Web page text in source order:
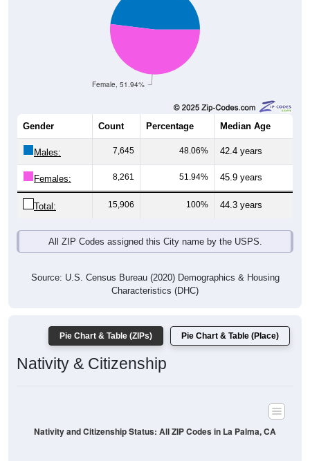
Female, 51.94%
Gender Count Percentage Median Age
Males: 7,645 48.06% 42.4 years
Females: 8,261 51.94% 45.9 years
Total: 15,906 100% 44.3 years
All ZIP Codes assigned this City name by the USPS.
Source: U.S. Census Bureau (2020) Demographics & Housing
Characteristics (DHC)
Pie Chart & Table (ZIPs) Pie Chart & Table (Place)
Nativity & Citizenship
Nativity and Citizenship Status: All ZIP Codes in La Palma, CA